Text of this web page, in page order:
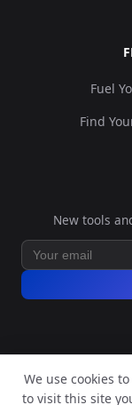
Fuel
Find
New tools
© 2026
We use cookies
to visit this site